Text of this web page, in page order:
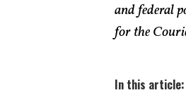
and federal
for the
In this article: